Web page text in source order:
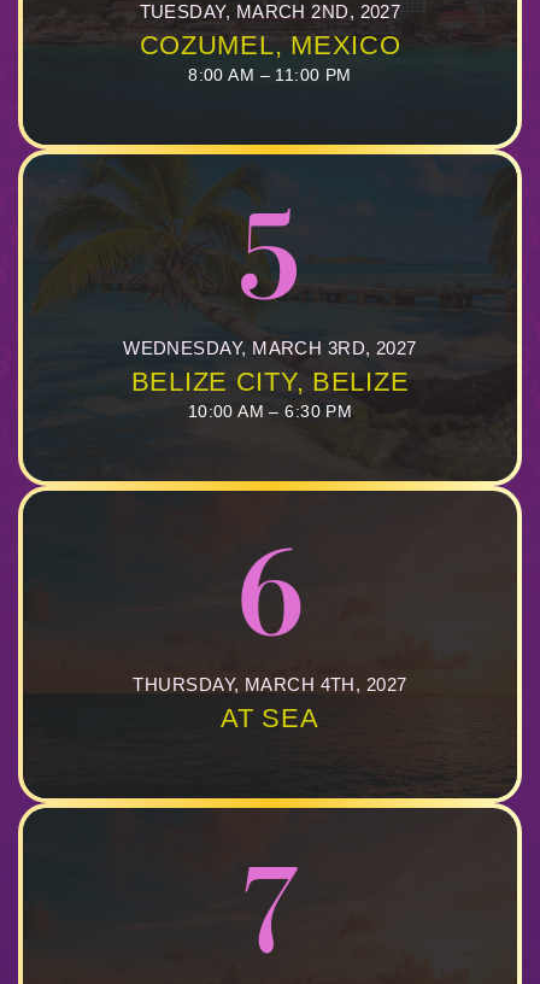
TUESDAY, MARCH 2ND, 2027
COZUMEL, MEXICO
8:00 AM – 11:00 PM
5
WEDNESDAY, MARCH 3RD, 2027
BELIZE CITY, BELIZE
10:00 AM – 6:30 PM
6
THURSDAY, MARCH 4TH, 2027
AT SEA
7